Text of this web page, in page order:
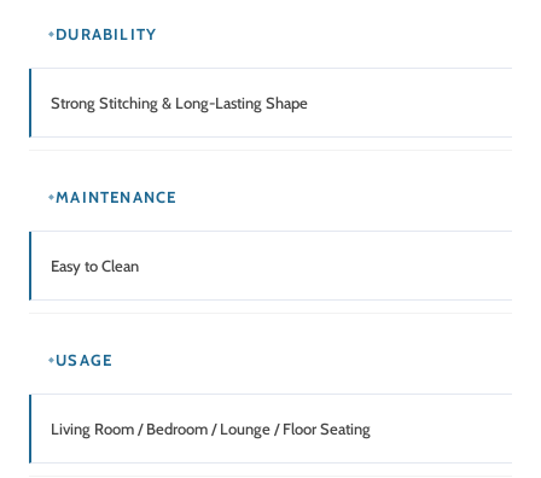
DURABILITY
Strong Stitching & Long-Lasting Shape
MAINTENANCE
Easy to Clean
USAGE
Living Room / Bedroom / Lounge / Floor Seating